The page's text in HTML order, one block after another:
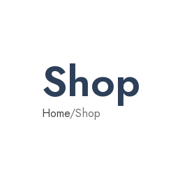
Shop
Home/Shop